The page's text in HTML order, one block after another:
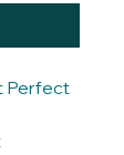
Perfect